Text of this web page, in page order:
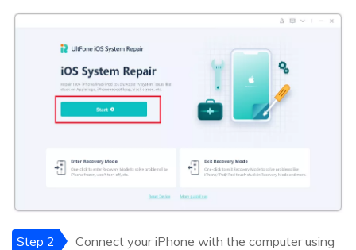
Step 2
Connect your iPhone with the computer using